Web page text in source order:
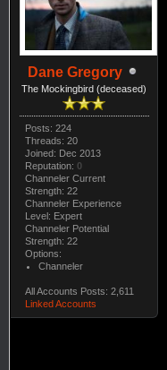
Dane Gregory
The Mockingbird (deceased)
Posts: 224
Threads: 20
Joined: Dec 2013
Reputation: 0
Channeler Current
Strength: 22
Channeler Experience
Level: Expert
Channeler Potential
Strength: 22
Options:
Channeler
All Accounts Posts: 2,611
Linked Accounts